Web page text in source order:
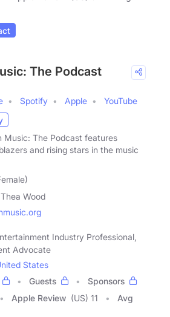
The Podcast
Spotify Apple
YouTube
Music: The Podcast features
and rising stars in the music
Thea Wood
Industry Professional,
Advocate
States
Guests
Sponsors
Apple Review (US) 11
Avg